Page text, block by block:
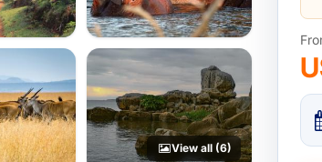
View all (6)